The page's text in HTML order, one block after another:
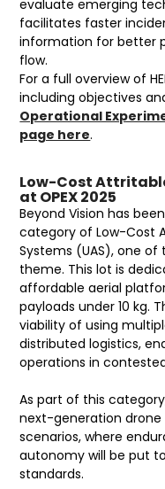
evaluate emerging
facilitates faster
information for better
flow.
For a full overview of
including objectives
Operational
page here.
Low-Cost
at OPEX 2025
Beyond Vision has
category of Low-Cost
Systems (UAS), one of
theme. This lot is
affordable aerial
payloads under 10 kg.
viability of using
distributed logistics,
operations in
As part of this
next-generation
scenarios, where
autonomy will be put
standards.